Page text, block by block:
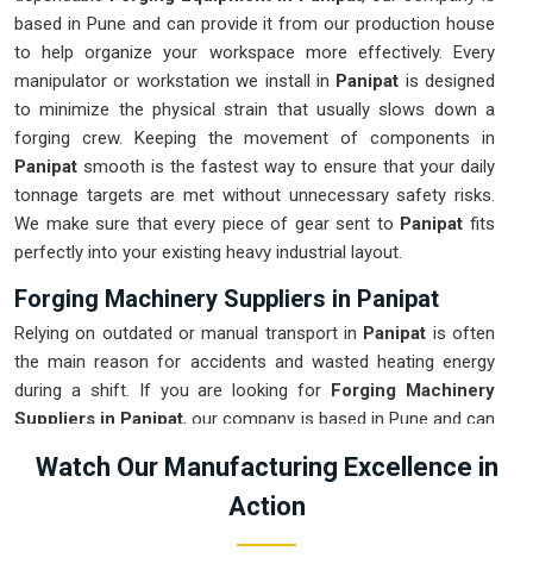
based in Pune and can provide it from our production house
to help organize your workspace more effectively. Every
manipulator or workstation we install in Panipat is designed
to minimize the physical strain that usually slows down a
forging crew. Keeping the movement of components in
Panipat smooth is the fastest way to ensure that your daily
tonnage targets are met without unnecessary safety risks.
We make sure that every piece of gear sent to Panipat fits
perfectly into your existing heavy industrial layout.
Forging Machinery Suppliers in Panipat
Relying on outdated or manual transport in Panipat is often
the main reason for accidents and wasted heating energy
during a shift. If you are looking for Forging Machinery
Suppliers in Panipat, our company is based in Pune and can
to modernize your internal logistics. These units ensure that
every hot part moved inPanipat
Watch Our Manufacturing Excellence in
Action